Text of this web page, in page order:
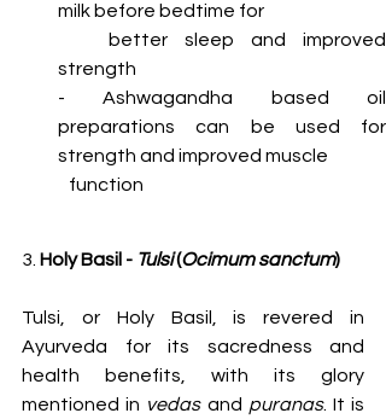
milk before bedtime for
strength
- Ashwagandha based oil
preparations can be used for
strength and improved muscle
   function
3. Holy Basil - Tulsi (Ocimum sanctum)
Tulsi, or Holy Basil, is revered in
Ayurveda for its sacredness and
health benefits, with its glory
mentioned in vedas and puranas. It is